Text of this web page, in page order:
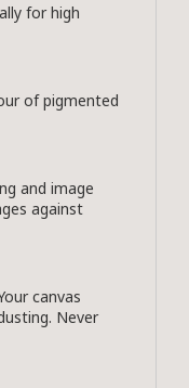
for high
of pigmented
and image
against
canvas
Never